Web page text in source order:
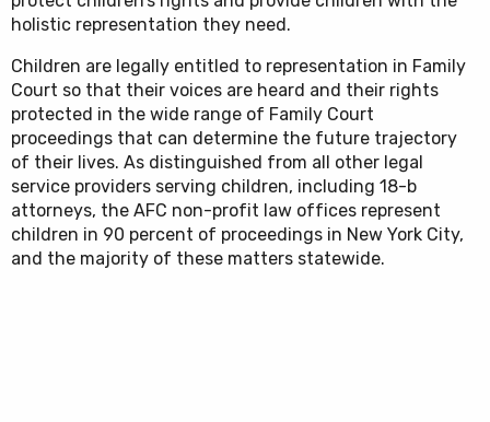
holistic representation they need.
Children are legally entitled to representation in Family
Court so that their voices are heard and their rights
protected in the wide range of Family Court
proceedings that can determine the future trajectory
of their lives. As distinguished from all other legal
service providers serving children, including 18-b
attorneys, the AFC non-profit law offices represent
children in 90 percent of proceedings in New York City,
and the majority of these matters statewide.